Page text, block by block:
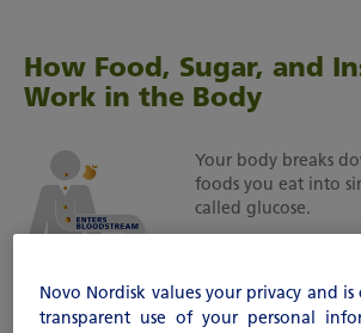
How Food, Sugar, and
Work in the Body
Your body breaks
foods you eat into
called glucose.
bloodstream and
different cells in your
Novo Nordisk values your privacy and
transparent use of your personal